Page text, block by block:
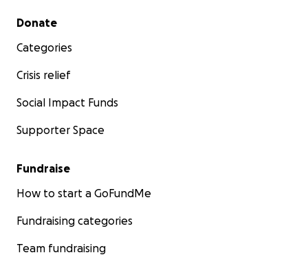
Secondary menu
Donate
Categories
Crisis relief
Social Impact Funds
Supporter Space
Fundraise
How to start a GoFundMe
Fundraising categories
Team fundraising